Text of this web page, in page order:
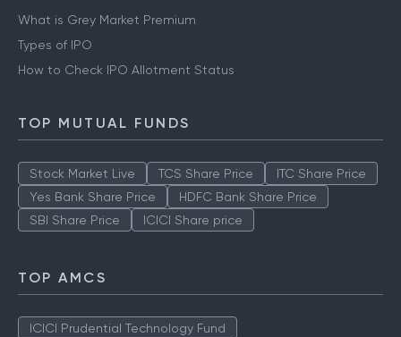
What is Grey Market Premium
Types of IPO
How to Check IPO Allotment Status
TOP MUTUAL FUNDS
Stock Market Live TCS Share Price
ITC Share Price
Yes Bank Share Price
HDFC Bank Share Price
SBI Share Price
ICICI Share price
TOP AMCS
ICICI Prudential Technology Fund